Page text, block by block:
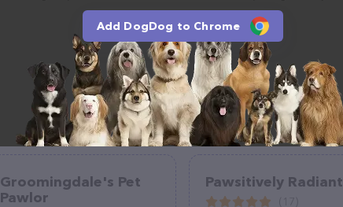
Groomingdale's Pet
Pawlor
Pawsitively Radiant
Add DogDog to Chrome